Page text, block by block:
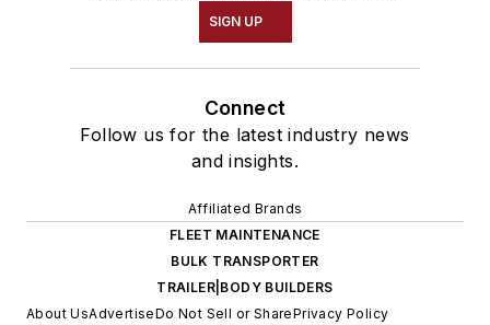
SIGN UP
Connect
Follow us for the latest industry news
and insights.
Affiliated Brands
FLEET MAINTENANCE
BULK TRANSPORTER
TRAILER|BODY BUILDERS
About UsAdvertiseDo Not Sell or SharePrivacy Policy